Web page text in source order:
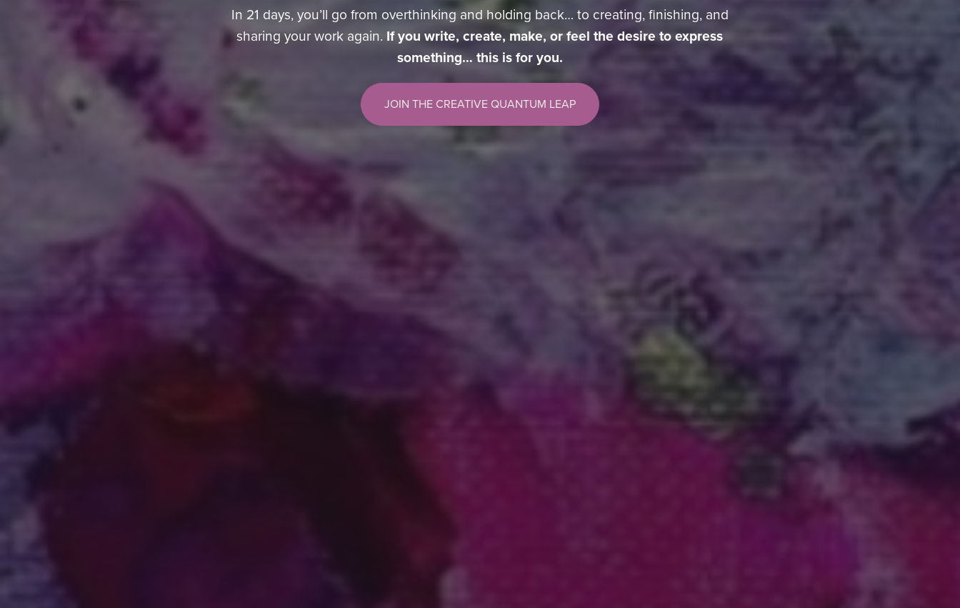
In 21 days, you’ll go from overthinking and holding back… to creating, finishing, and
sharing your work again. If you write, create, make, or feel the desire to express
something… this is for you.
JOIN THE CREATIVE QUANTUM LEAP